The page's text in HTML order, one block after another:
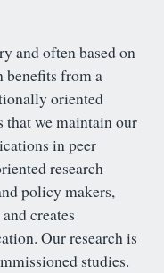
and often based on
benefits from a
oriented
that we maintain our
in peer
research
policy makers,
creates
Our research is
studies.